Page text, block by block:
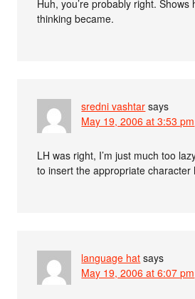
Huh, you’re probably right.
thinking became.
sredni vashtar says
May 19, 2006 at 3:53 pm
LH was right, I’m just much too
to insert the appropriate character
language hat says
May 19, 2006 at 6:07 pm